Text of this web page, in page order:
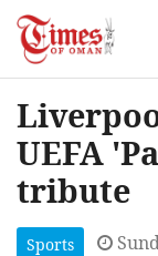
UEFA
tribute
Sports